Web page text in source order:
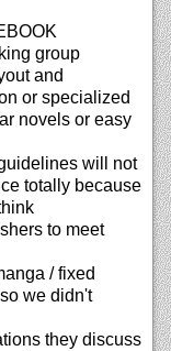
group
and
or specialized
novels or easy
will not
totally because
to meet
/ fixed
we didn't
they discuss